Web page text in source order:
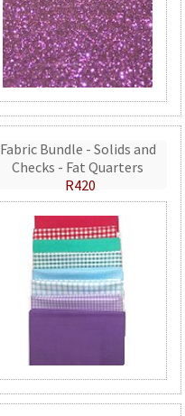
Fabric Bundle - Solids and
Checks - Fat Quarters
R420